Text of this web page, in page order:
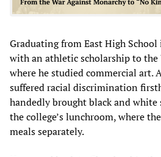
Graduating from East High
with an athletic scholarship to
where he studied commercial art.
suffered racial discrimination
handedly brought black and
the college’s lunchroom, where
meals separately.